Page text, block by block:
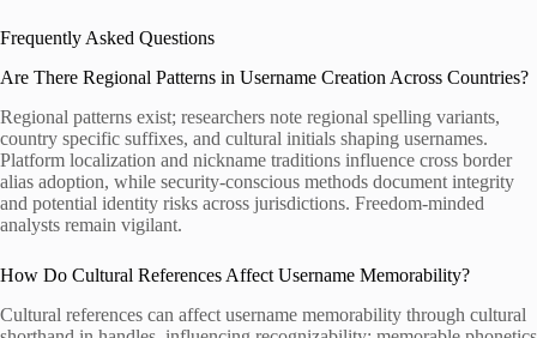
Frequently Asked Questions
Are There Regional Patterns in Username Creation Across Countries?
Regional patterns exist; researchers note regional spelling variants,
country specific suffixes, and cultural initials shaping usernames.
Platform localization and nickname traditions influence cross border
alias adoption, while security-conscious methods document integrity
and potential identity risks across jurisdictions. Freedom-minded
analysts remain vigilant.
How Do Cultural References Affect Username Memorability?
Cultural references can affect username memorability through cultural